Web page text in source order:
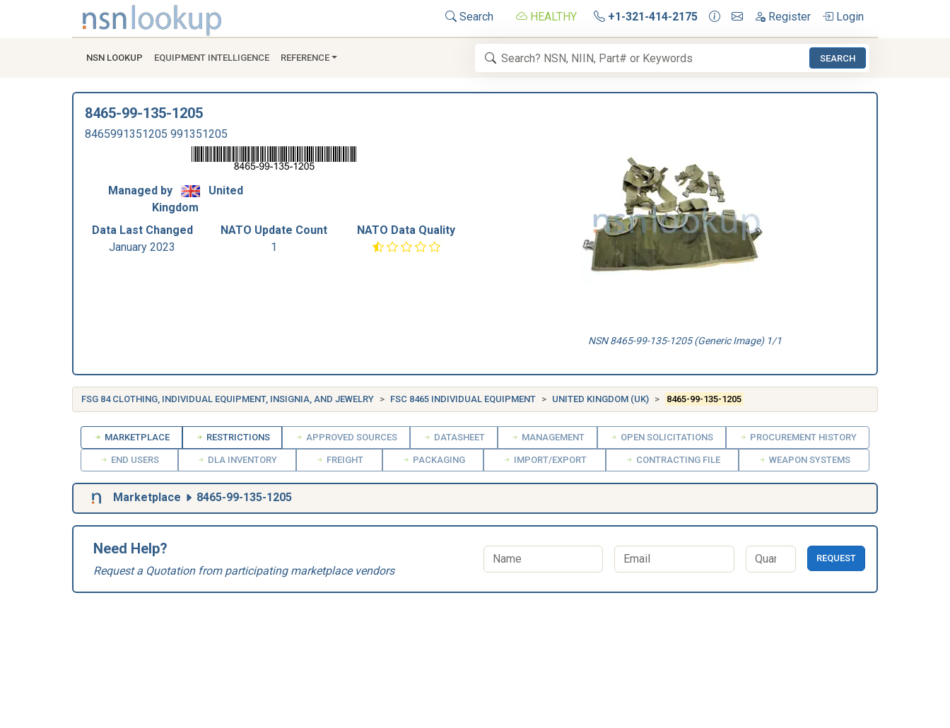
Search HEALTHY +1-321-414-2175 Register Login
NSN LOOKUP EQUIPMENT INTELLIGENCE REFERENCE SEARCH
8465-99-135-1205
8465991351205 991351205
Managed by
United
Kingdom
Data Last Changed
January 2023
NATO Update Count
1
NATO Data Quality
NSN 8465-99-135-1205 (Generic Image) 1/1
FSG 84 CLOTHING, INDIVIDUAL EQUIPMENT, INSIGNIA, AND JEWELRY FSC 8465 INDIVIDUAL EQUIPMENT UNITED KINGDOM (UK) 8465-99-135-1205
MARKETPLACE RESTRICTIONS APPROVED SOURCES DATASHEET MANAGEMENT OPEN SOLICITATIONS PROCUREMENT HISTORY
END USERS DLA INVENTORY FREIGHT PACKAGING IMPORT/EXPORT CONTRACTING FILE WEAPON SYSTEMS
Marketplace 8465-99-135-1205
Need Help?
Request a Quotation from participating marketplace vendors
REQUEST